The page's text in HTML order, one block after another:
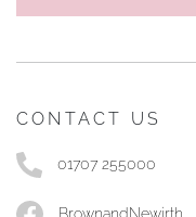
CONTACT US
01707 255000
BrownandNewirth